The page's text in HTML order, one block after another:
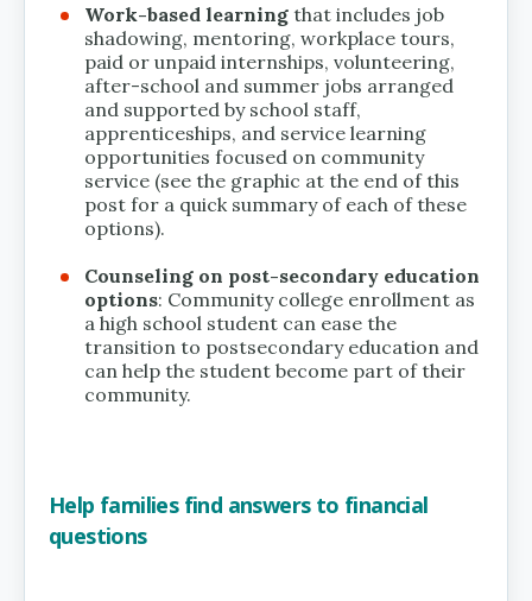
Work-based learning that includes job
shadowing, mentoring, workplace tours,
paid or unpaid internships, volunteering,
after-school and summer jobs arranged
and supported by school staff,
apprenticeships, and service learning
opportunities focused on community
service (see the graphic at the end of this
post for a quick summary of each of these
options).
Counseling on post-secondary education
options: Community college enrollment as
a high school student can ease the
transition to postsecondary education and
can help the student become part of their
community.
Help families find answers to financial
questions